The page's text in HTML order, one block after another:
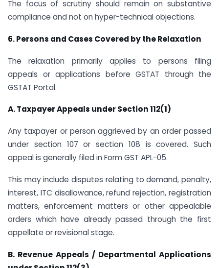
The focus of scrutiny should remain on substantive
compliance and not on hyper-technical objections.
6. Persons and Cases Covered by the Relaxation
The relaxation primarily applies to persons filing
appeals or applications before GSTAT through the
GSTAT Portal.
A. Taxpayer Appeals under Section 112(1)
Any taxpayer or person aggrieved by an order passed
under section 107 or section 108 is covered. Such
appeal is generally filed in Form GST APL-05.
This may include disputes relating to demand, penalty,
interest, ITC disallowance, refund rejection, registration
matters, enforcement matters or other appealable
orders which have already passed through the first
appellate or revisional stage.
B. Revenue Appeals / Departmental Applications